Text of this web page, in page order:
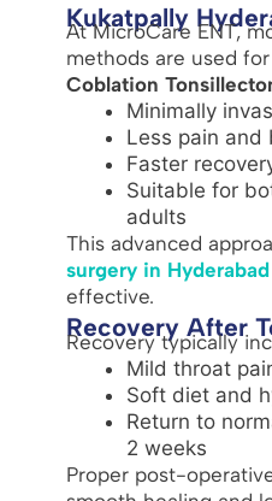
Kukatpally
At MicroCare ENT,
methods are used
Coblation
Minimally
Less pain and
Faster
Suitable for
adults
This advanced
surgery in Hyderabad
effective.
Recovery After
Recovery typically
Mild throat
Soft diet and
Return to
2 weeks
Proper post-